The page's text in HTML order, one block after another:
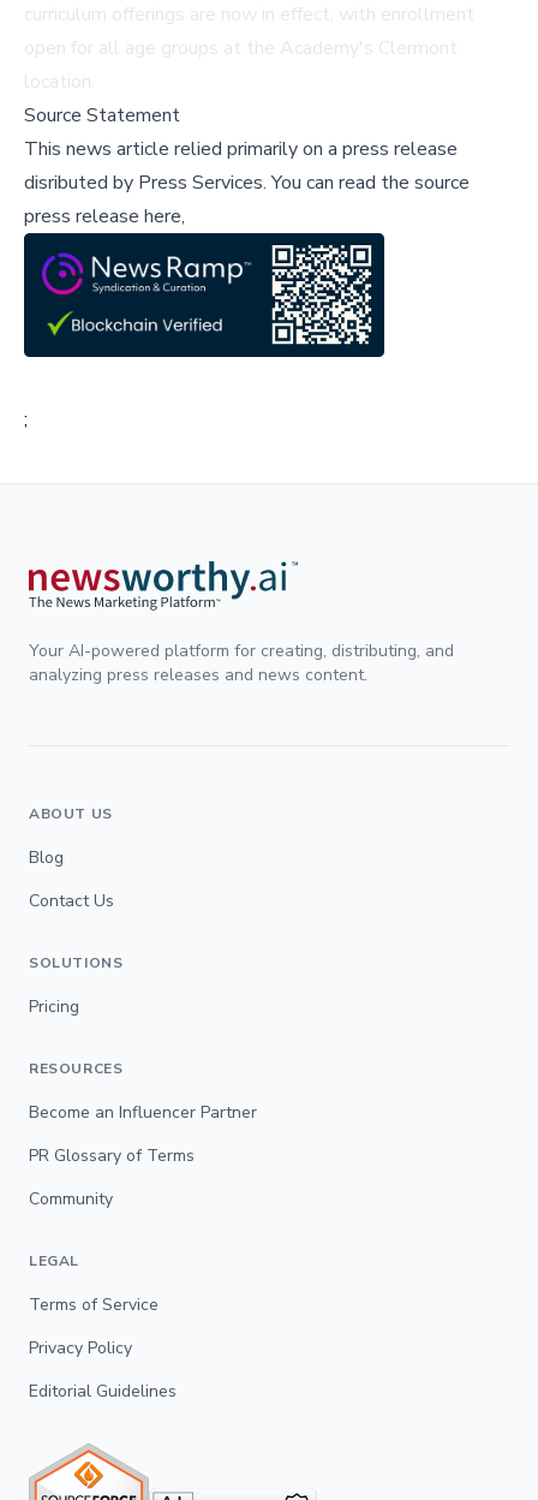
curriculum offerings are now in effect, with enrollment
open for all age groups at the Academy's Clermont
location.
Source Statement
This news article relied primarily on a press release
disributed by Press Services.You can read the source
press release here,
;
Your AI-powered platform for creating, distributing, and
analyzing press releases and news content.
ABOUT US
Blog
Contact Us
SOLUTIONS
Pricing
RESOURCES
Become an Influencer Partner
PR Glossary of Terms
Community
LEGAL
Terms of Service
Privacy Policy
Editorial Guidelines